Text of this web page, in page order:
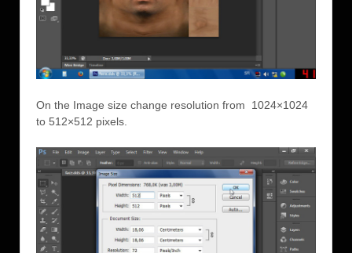
On the Image size change resolution from 1024×1024
to 512×512 pixels.